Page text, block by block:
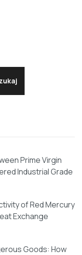
Prime Virgin
Industrial Grade
of Red Mercury
Exchange
Goods: How